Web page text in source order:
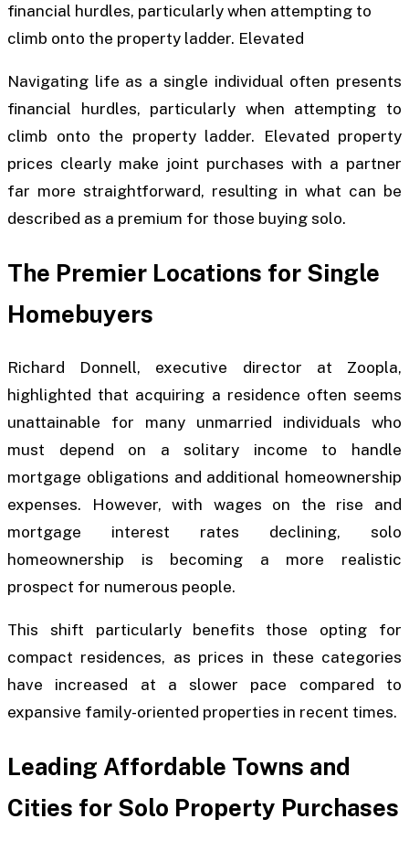
financial hurdles, particularly when attempting to
climb onto the property ladder. Elevated
Navigating life as a single individual often presents
financial hurdles, particularly when attempting to
climb onto the property ladder. Elevated property
prices clearly make joint purchases with a partner
far more straightforward, resulting in what can be
described as a premium for those buying solo.
The Premier Locations for Single
Homebuyers
Richard Donnell, executive director at Zoopla,
highlighted that acquiring a residence often seems
unattainable for many unmarried individuals who
must depend on a solitary income to handle
mortgage obligations and additional homeownership
expenses. However, with wages on the rise and
mortgage interest rates declining, solo
homeownership is becoming a more realistic
prospect for numerous people.
This shift particularly benefits those opting for
compact residences, as prices in these categories
have increased at a slower pace compared to
expansive family-oriented properties in recent times.
Leading Affordable Towns and
Cities for Solo Property Purchases